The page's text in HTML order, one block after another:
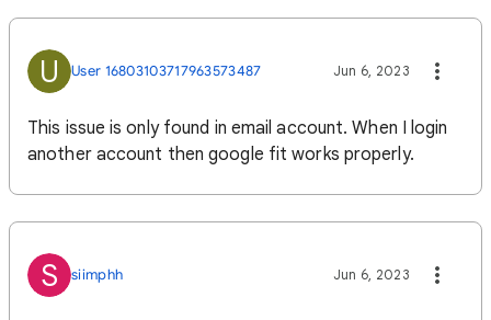
U User 16803103717963573487 Jun 6, 2023
This issue is only found in email account. When I login
another account then google fit works properly.
S siimphh Jun 6, 2023